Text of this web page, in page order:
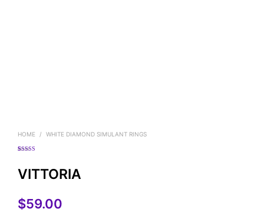
HOME / WHITE DIAMOND SIMULANT RINGS
based on
customer
ratings
VITTORIA
$59.00